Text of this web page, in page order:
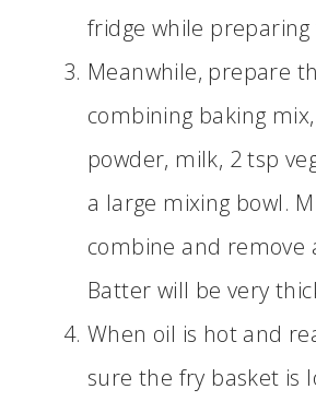
fridge while
Meanwhile, prepare
combining baking
powder, milk, 2 tsp
a large mixing bowl.
combine and remove
Batter will be very
When oil is hot and
sure the fry basket is